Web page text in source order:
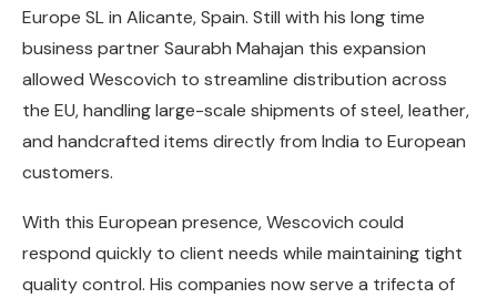
Europe SL in Alicante, Spain. Still with his long time
business partner Saurabh Mahajan this expansion
allowed Wescovich to streamline distribution across
the EU, handling large-scale shipments of steel, leather,
and handcrafted items directly from India to European
customers.
With this European presence, Wescovich could
respond quickly to client needs while maintaining tight
quality control. His companies now serve a trifecta of